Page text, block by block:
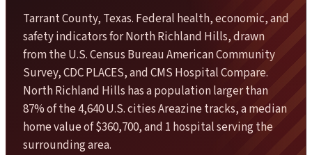
Tarrant County, Texas. Federal health, economic, and
safety indicators for North Richland Hills, drawn
from the U.S. Census Bureau American Community
Survey, CDC PLACES, and CMS Hospital Compare.
North Richland Hills has a population larger than
87% of the 4,640 U.S. cities Areazine tracks, a median
home value of $360,700, and 1 hospital serving the
surrounding area.